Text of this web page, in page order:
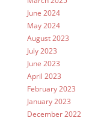
June 2024
May 2024
August 2023
July 2023
June 2023
April 2023
February 2023
January 2023
December 2022